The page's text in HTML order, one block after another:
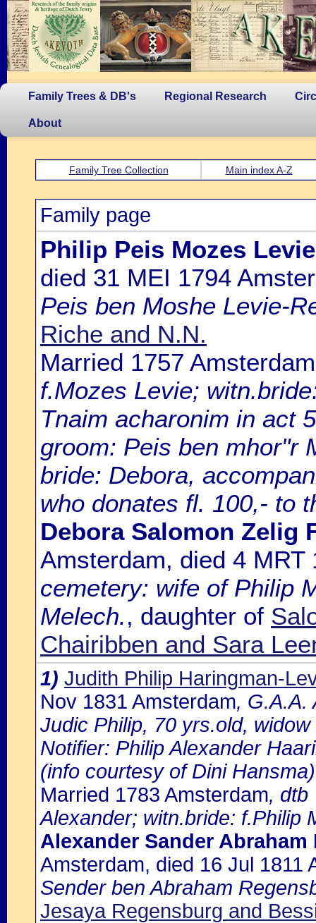
Family Trees & DB's Regional Research
About
Family Tree Collection Main index A-Z
Family page
Philip Peis Mozes
died 31 MEI 1794
Peis ben Moshe Levie-
Riche and N.N.
Married 1757 Amsterdam
f.Mozes Levie;
Tnaim acharonim in act
groom: Peis ben mhor"r
bride: Debora,
who donates fl. 100,- to
Debora Salomon Zelig
Amsterdam, died 4 MRT
cemetery: wife of Philip
Melech., daughter of
Chairibben and Sara
1) Judith Philip Haringman-
Nov 1831 Amsterdam, G.A.A.
Judic Philip, 70 yrs.old,
Notifier: Philip Alexander
(info courtesy of Dini Hansma)
Married 1783 Amsterdam, dtb
Alexander; witn.bride: f.Philip
Alexander Sander
Amsterdam, died 16 Jul 1811
Sender ben Abraham
Jesaya Regensburg and